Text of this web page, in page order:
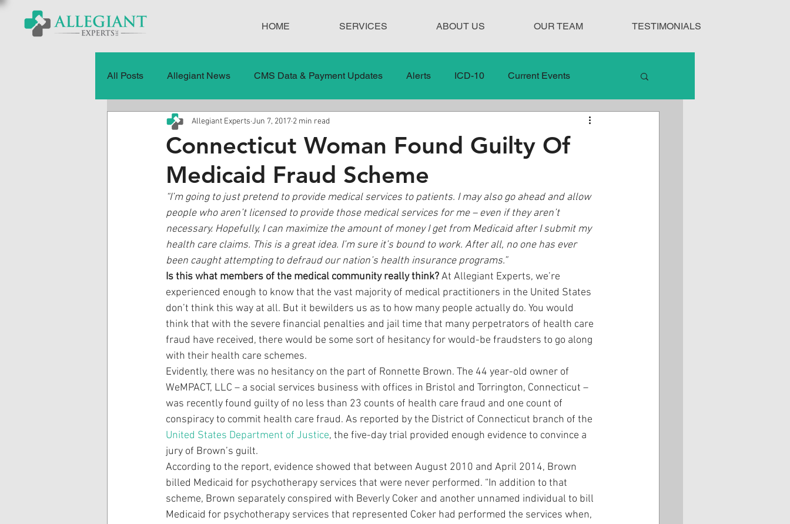
HOME SERVICES ABOUT US OUR TEAM TESTIMONIALS
All Posts Allegiant News CMS Data & Payment Updates Alerts ICD-10 Current Events
Healthcare Fraud Fraud Legislation
Press Releases Quality of Care Our Blog Social Surprise Medical Bills
CMS Data & Payment Updates Healthcare Compliance
Connecticut Woman Found Guilty Of
Medicaid Fraud Scheme
Allegiant Experts Jun 7, 2017 2 min read
“I’m going to just pretend to provide medical services to patients. I may also go ahead and allow
people who aren’t licensed to provide those medical services for me – even if they aren’t
necessary. Hopefully, I can maximize the amount of money I get from Medicaid after I submit my
health care claims. This is a great idea. I’m sure it’s bound to work. After all, no one has ever
been caught attempting to defraud our nation’s health insurance programs.”
Is this what members of the medical community really think? At Allegiant Experts, we’re
experienced enough to know that the vast majority of medical practitioners in the United States
don’t think this way at all. But it bewilders us as to how many people actually do. You would
think that with the severe financial penalties and jail time that many perpetrators of health care
fraud have received, there would be some sort of hesitancy for would-be fraudsters to go along
with their health care schemes.
Evidently, there was no hesitancy on the part of Ronnette Brown. The 44 year-old owner of
WeMPACT, LLC – a social services business with offices in Bristol and Torrington, Connecticut –
was recently found guilty of no less than 23 counts of health care fraud and one count of
conspiracy to commit health care fraud. As reported by the District of Connecticut branch of the
United States Department of Justice, the five-day trial provided enough evidence to convince a
jury of Brown’s guilt.
According to the report, evidence showed that between August 2010 and April 2014, Brown
billed Medicaid for psychotherapy services that were never performed. “In addition to that
scheme, Brown separately conspired with Beverly Coker and another unnamed individual to bill
Medicaid for psychotherapy services that represented Coker had performed the services when,